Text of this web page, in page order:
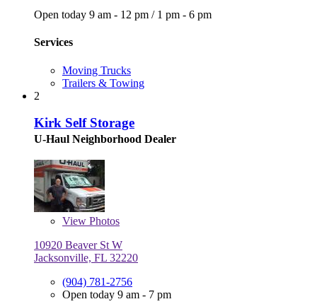
Open today 9 am - 12 pm / 1 pm - 6 pm
Services
Moving Trucks
Trailers & Towing
2
Kirk Self Storage
U-Haul Neighborhood Dealer
View Photos
10920 Beaver St W
Jacksonville, FL 32220
(904) 781-2756
Open today 9 am - 7 pm